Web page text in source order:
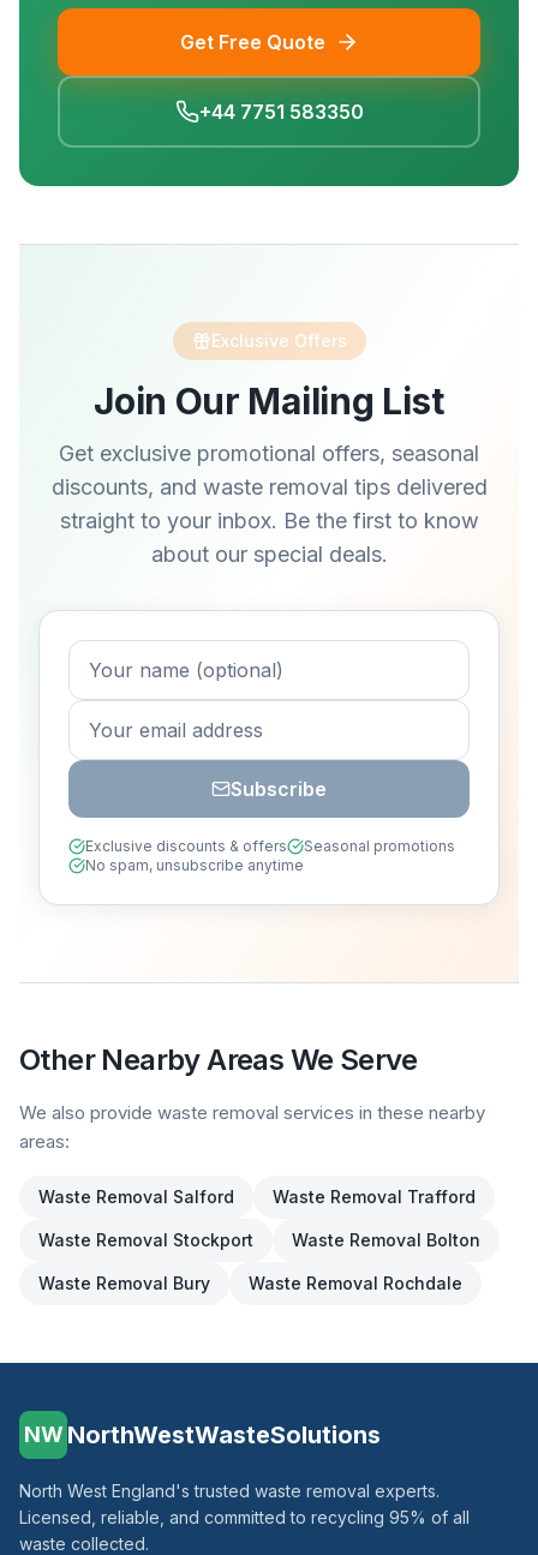
Get Free Quote
+44 7751 583350
Exclusive Offers
Join Our Mailing List
Get exclusive promotional offers, seasonal
discounts, and waste removal tips delivered
straight to your inbox. Be the first to know
about our special deals.
Subscribe
Exclusive discounts & offers
Seasonal promotions
No spam, unsubscribe anytime
Other Nearby Areas We Serve
We also provide waste removal services in these nearby
areas:
Waste Removal Salford Waste Removal Trafford
Waste Removal Stockport Waste Removal Bolton
Waste Removal Bury Waste Removal Rochdale
NW NorthWestWasteSolutions
North West England's trusted waste removal experts.
Licensed, reliable, and committed to recycling 95% of all
waste collected.